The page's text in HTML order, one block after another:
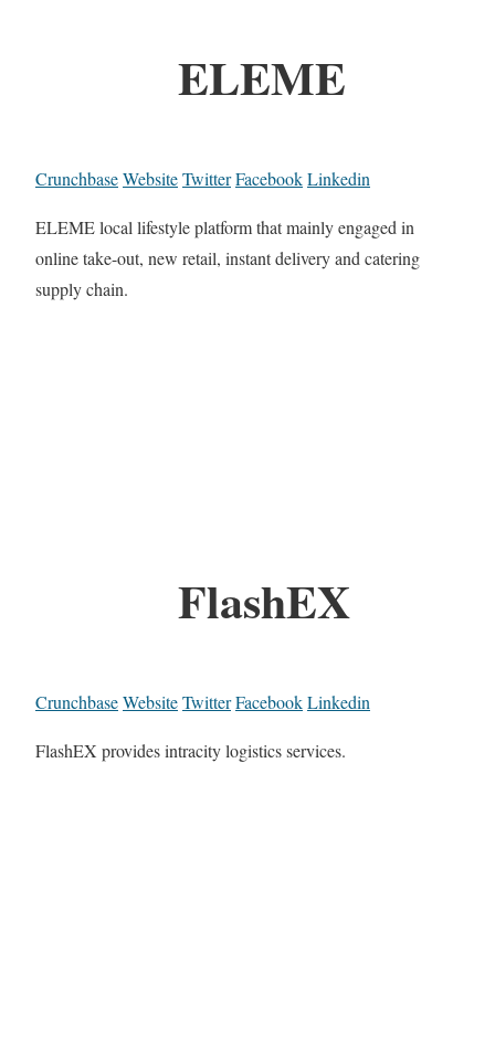
ELEME
CrunchbaseWebsiteTwitterFacebookLinkedin
ELEME local lifestyle platform that mainly engaged in
online take-out, new retail, instant delivery and catering
supply chain.
FlashEX
CrunchbaseWebsiteTwitterFacebookLinkedin
FlashEX provides intracity logistics services.